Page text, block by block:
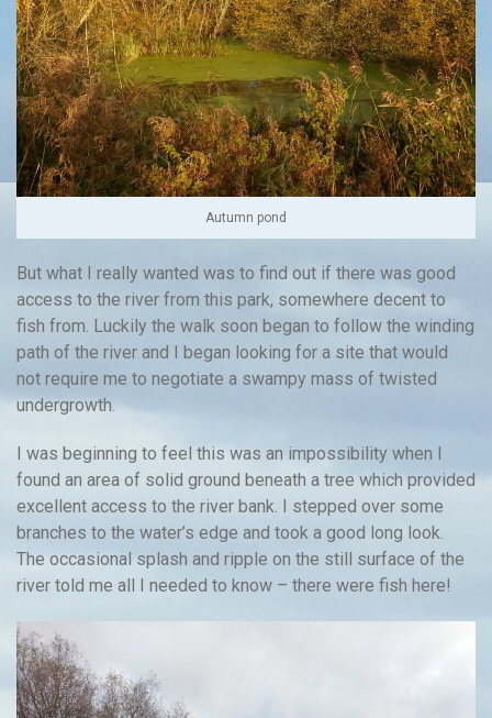
Autumn pond
But what I really wanted was to find out if there was good
access to the river from this park, somewhere decent to
fish from. Luckily the walk soon began to follow the winding
path of the river and I began looking for a site that would
not require me to negotiate a swampy mass of twisted
undergrowth.
I was beginning to feel this was an impossibility when I
found an area of solid ground beneath a tree which provided
excellent access to the river bank. I stepped over some
branches to the water’s edge and took a good long look.
The occasional splash and ripple on the still surface of the
river told me all I needed to know – there were fish here!